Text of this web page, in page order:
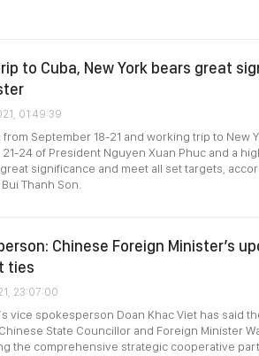
to Cuba, New York bears great
01:49:39
September 18-21 and working trip to New
24 of President Nguyen Xuan Phuc and a
significance and meet all set targets,
Thanh Son.
Chinese Foreign Minister’s
ties
23:07:00
vice spokesperson Doan Khac Viet has said
State Councillor and Foreign Minister
the comprehensive strategic cooperative